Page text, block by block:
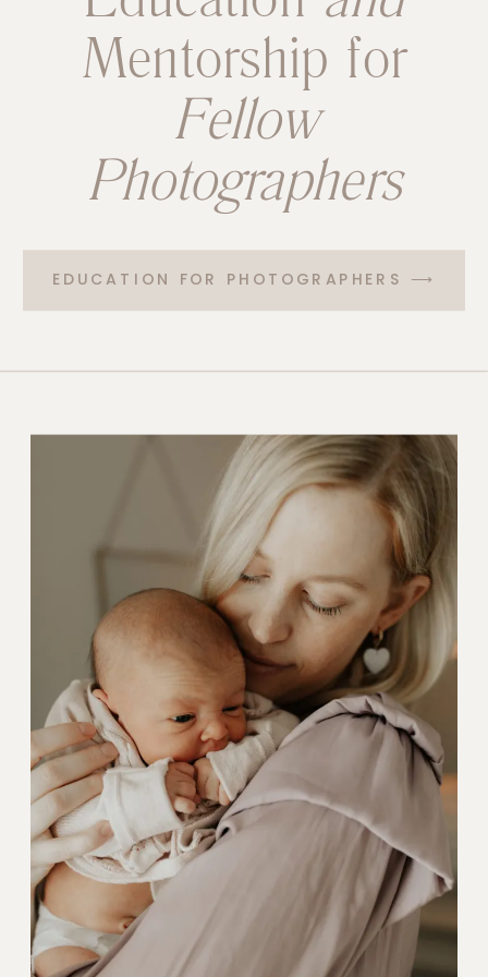
Mentorship for
Fellow
Photographers
EDUCATION FOR PHOTOGRAPHERS ⟶